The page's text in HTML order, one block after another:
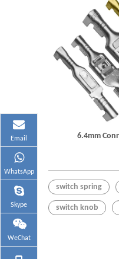
6.4mm
switch spring
switch knob
Email
WhatsApp
Skype
WeChat